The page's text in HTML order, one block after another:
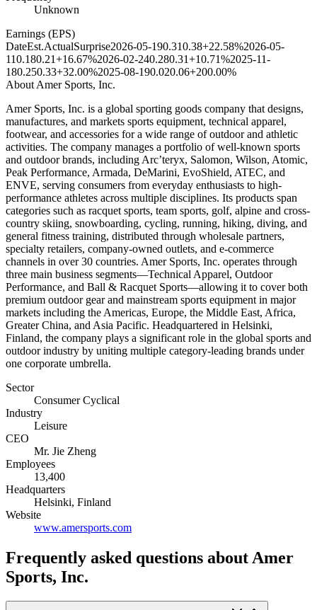
Unknown
Earnings (EPS)
DateEst.ActualSurprise2026-05-190.310.38+22.58%2026-05-
110.180.21+16.67%2026-02-240.280.31+10.71%2025-11-
180.250.33+32.00%2025-08-190.020.06+200.00%
About Amer Sports, Inc.
Amer Sports, Inc. is a global sporting goods company that designs,
manufactures, and markets sports equipment, technical apparel,
footwear, and accessories for a wide range of outdoor and athletic
activities. The company manages a portfolio of well-known sports
and outdoor brands, including Arc’teryx, Salomon, Wilson, Atomic,
Peak Performance, Armada, DeMarini, EvoShield, ATEC, and
ENVE, serving consumers from everyday enthusiasts to high-
performance athletes across multiple disciplines. Its products span
categories such as racquet sports, team sports, golf, alpine and cross-
country skiing, snowboarding, cycling, running, hiking, diving, and
general fitness training, distributed through wholesale partners,
specialty retailers, company-owned outlets, and e-commerce
channels in over 30 countries. Amer Sports, Inc. operates through
three main business segments—Technical Apparel, Outdoor
Performance, and Ball & Racquet Sports—allowing it to cover both
premium outdoor gear and mainstream sports equipment in major
markets including the Americas, Europe, the Middle East, Africa,
Greater China, and Asia Pacific. Headquartered in Helsinki,
Finland, the company plays a significant role in the global sports and
outdoor industry by uniting multiple category-leading brands under
one corporate umbrella.
Sector
Consumer Cyclical
Industry
Leisure
CEO
Mr. Jie Zheng
Employees
13,400
Headquarters
Helsinki, Finland
Website
www.amersports.com
Frequently asked questions about Amer
Sports, Inc.